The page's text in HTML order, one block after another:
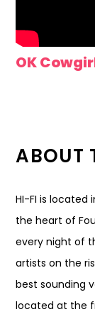
OK
ABOUT
HI-FI is located
the heart of
every night of
artists on the
best sounding
located at the